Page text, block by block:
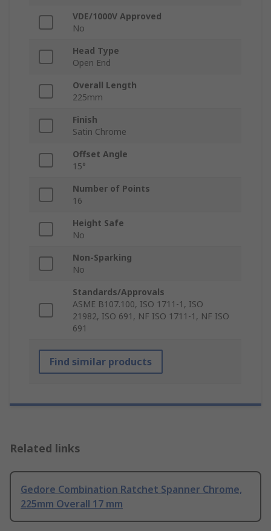
VDE/1000V Approved
No
Head Type
Open End
Overall Length
225mm
Finish
Satin Chrome
Offset Angle
15°
Number of Points
16
Height Safe
No
Non-Sparking
No
Standards/Approvals
ASME B107.100, ISO 1711-1, ISO
21982, ISO 691, NF ISO 1711-1, NF ISO
691
Find similar products
Related links
Gedore Combination Ratchet Spanner Chrome,
225mm Overall 17 mm